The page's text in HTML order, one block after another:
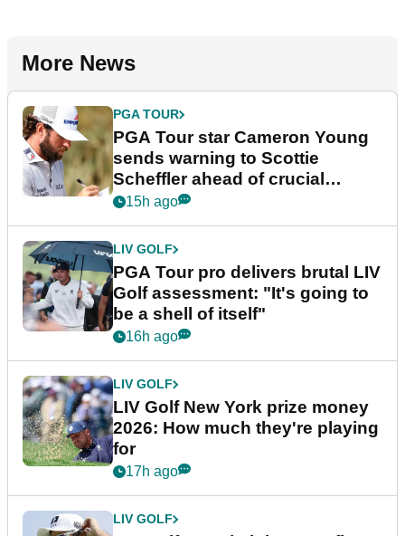
More News
PGA TOUR
PGA Tour star Cameron Young
sends warning to Scottie
Scheffler ahead of crucial
stretch
15h ago
LIV GOLF
PGA Tour pro delivers brutal LIV
Golf assessment: "It's going to
be a shell of itself"
16h ago
LIV GOLF
LIV Golf New York prize money
2026: How much they're playing
for
17h ago
LIV GOLF